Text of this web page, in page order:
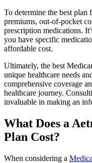
To determine the best
premiums, out-of-pocket
prescription medications.
you have specific
affordable cost.
Ultimately, the best
unique healthcare needs
comprehensive coverage
healthcare journey.
invaluable in making an
What Does a
Plan Cost?
When considering a